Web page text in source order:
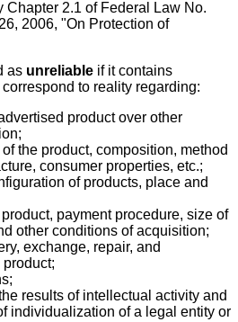
Chapter 2.1 of Federal Law No.
2006, "On Protection of
as unreliable if it contains
to reality regarding:
product over other
the product, composition, method
consumer properties, etc.;
of products, place and
payment procedure, size of
other conditions of acquisition;
exchange, repair, and
results of intellectual activity and
individualization of a legal entity or